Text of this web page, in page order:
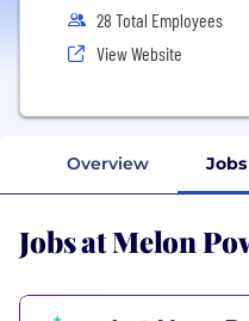
28 Total Employees
View Website
Overview Jobs
Jobs at Melon